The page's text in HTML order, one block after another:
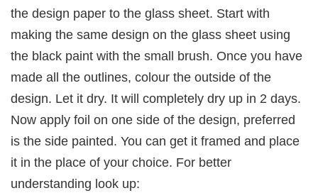
the design paper to the glass sheet. Start with
making the same design on the glass sheet using
the black paint with the small brush. Once you have
made all the outlines, colour the outside of the
design. Let it dry. It will completely dry up in 2 days.
Now apply foil on one side of the design, preferred
is the side painted. You can get it framed and place
it in the place of your choice. For better
understanding look up: